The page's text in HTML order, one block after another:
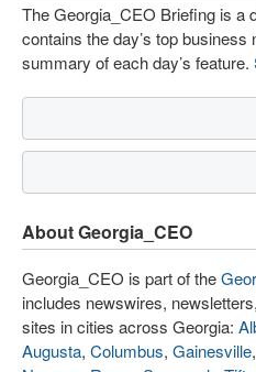
The Georgia_CEO Briefing is a
contains the day’s top business
summary of each day’s feature.
About Georgia_CEO
Georgia_CEO is part of the
includes newswires,
sites in cities across Georgia:
Augusta, Columbus, Gainesville,